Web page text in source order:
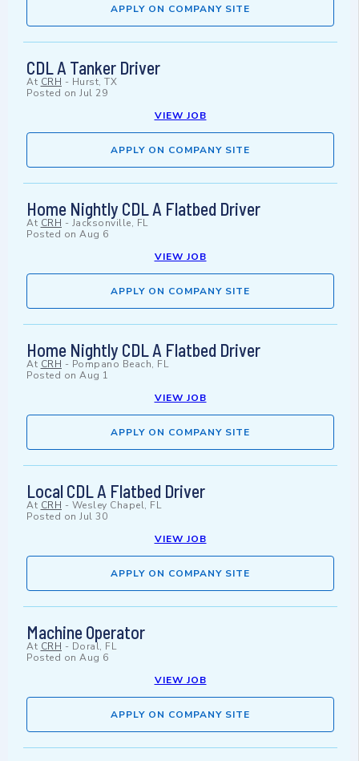
APPLY ON COMPANY SITE
CDL A Tanker Driver
At CRH - Hurst, TX
Posted on Jul 29
VIEW JOB
APPLY ON COMPANY SITE
Home Nightly CDL A Flatbed Driver
At CRH - Jacksonville, FL
Posted on Aug 6
VIEW JOB
APPLY ON COMPANY SITE
Home Nightly CDL A Flatbed Driver
At CRH - Pompano Beach, FL
Posted on Aug 1
VIEW JOB
APPLY ON COMPANY SITE
Local CDL A Flatbed Driver
At CRH - Wesley Chapel, FL
Posted on Jul 30
VIEW JOB
APPLY ON COMPANY SITE
Machine Operator
At CRH - Doral, FL
Posted on Aug 6
VIEW JOB
APPLY ON COMPANY SITE